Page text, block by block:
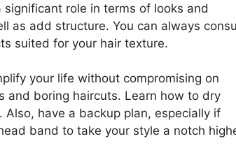
role in terms of looks and
as add structure. You can always
suited for your hair texture.
your life without compromising on
and boring haircuts. Learn how to dry
have a backup plan, especially if
band to take your style a notch